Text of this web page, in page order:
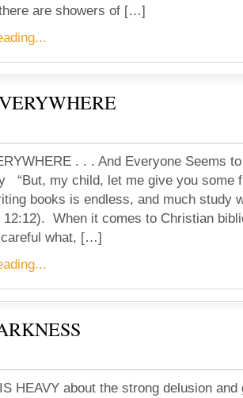
are showers of […]
. . . And Everyone Seems
“But, my child, let me give you some
books is endless, and much study
When it comes to Christian
what, […]
HEAVY about the strong delusion